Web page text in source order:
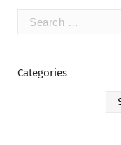
Categories